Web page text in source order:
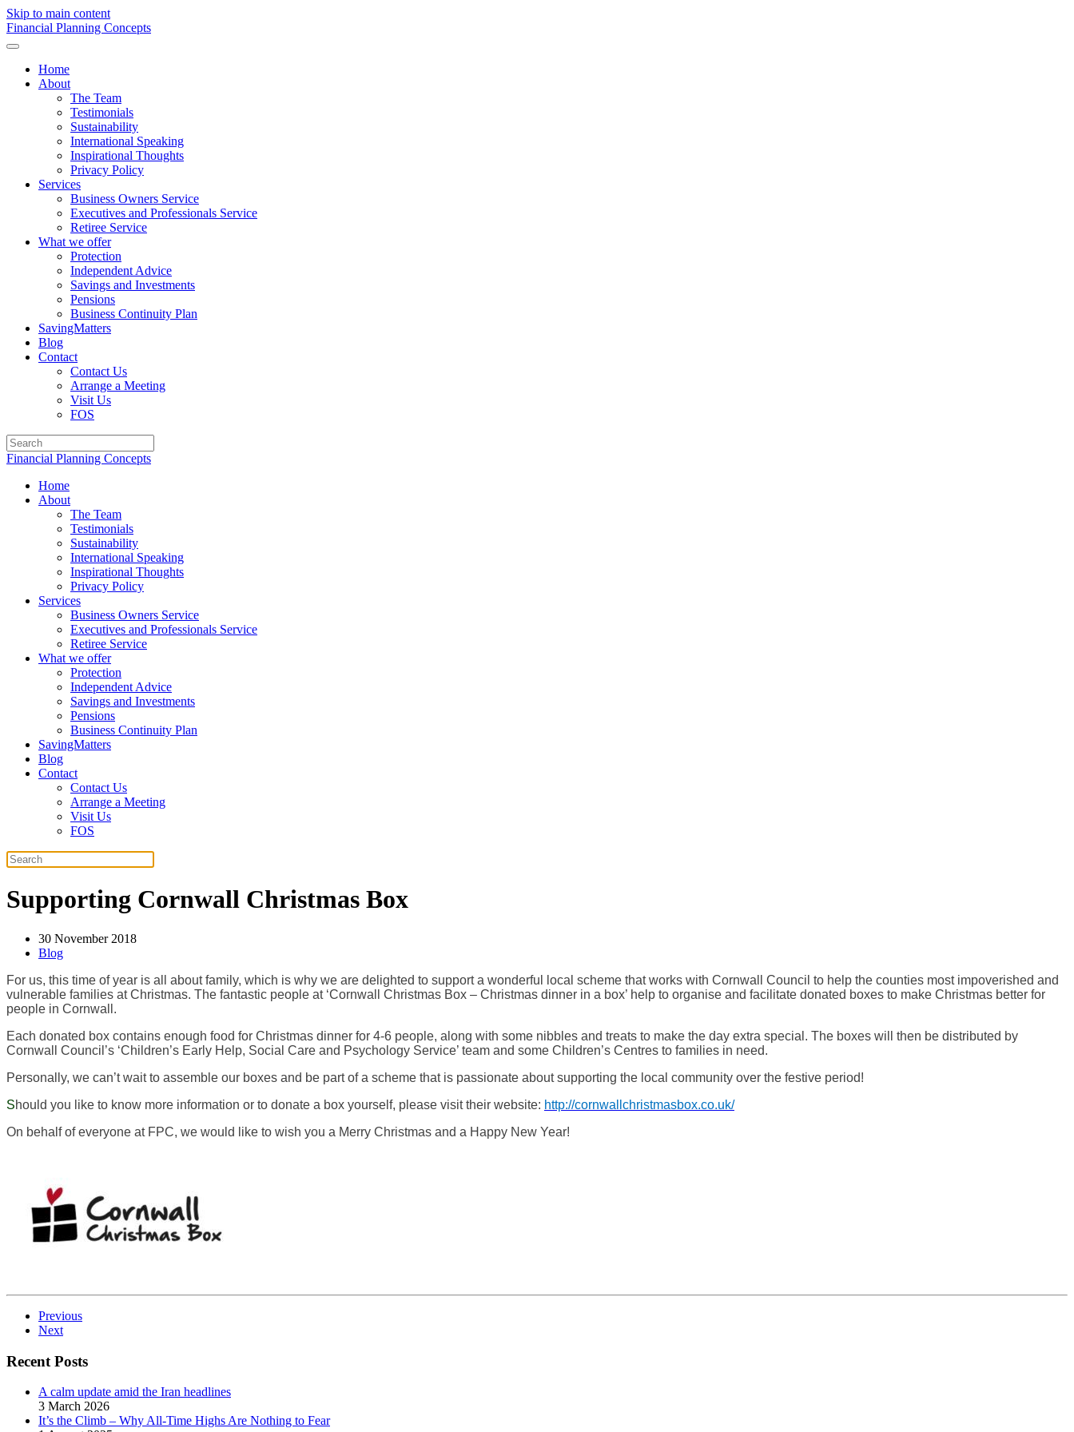
Skip to main content
Financial Planning Concepts
Home
About
The Team
Testimonials
Sustainability
International Speaking
Inspirational Thoughts
Privacy Policy
Services
Business Owners Service
Executives and Professionals Service
Retiree Service
What we offer
Protection
Independent Advice
Savings and Investments
Pensions
Business Continuity Plan
SavingMatters
Blog
Contact
Contact Us
Arrange a Meeting
Visit Us
FOS
Financial Planning Concepts
Home
About
The Team
Testimonials
Sustainability
International Speaking
Inspirational Thoughts
Privacy Policy
Services
Business Owners Service
Executives and Professionals Service
Retiree Service
What we offer
Protection
Independent Advice
Savings and Investments
Pensions
Business Continuity Plan
SavingMatters
Blog
Contact
Contact Us
Arrange a Meeting
Visit Us
FOS
Supporting Cornwall Christmas Box
30 November 2018
Blog
For us, this time of year is all about family, which is why we are delighted to support a wonderful local scheme that works with Cornwall Council to help the counties most impoverished and
vulnerable families at Christmas. The fantastic people at ‘Cornwall Christmas Box – Christmas dinner in a box’ help to organise and facilitate donated boxes to make Christmas better for
people in Cornwall.
Each donated box contains enough food for Christmas dinner for 4-6 people, along with some nibbles and treats to make the day extra special. The boxes will then be distributed by
Cornwall Council’s ‘Children’s Early Help, Social Care and Psychology Service’ team and some Children’s Centres to families in need.
Personally, we can’t wait to assemble our boxes and be part of a scheme that is passionate about supporting the local community over the festive period!
Should you like to know more information or to donate a box yourself, please visit their website: http://cornwallchristmasbox.co.uk/
On behalf of everyone at FPC, we would like to wish you a Merry Christmas and a Happy New Year!
Previous
Next
Recent Posts
A calm update amid the Iran headlines
3 March 2026
It’s the Climb – Why All-Time Highs Are Nothing to Fear